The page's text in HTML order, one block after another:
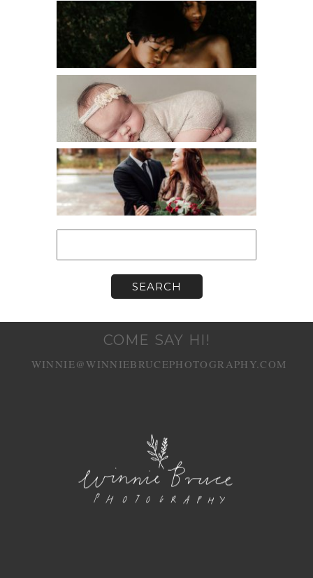
PERSONAL
VENDOR SPOTLIGHT
WORKSHOPS
Search
COME SAY HI!
WINNIE@WINNIEBRUCEPHOTOGRAPHY.COM